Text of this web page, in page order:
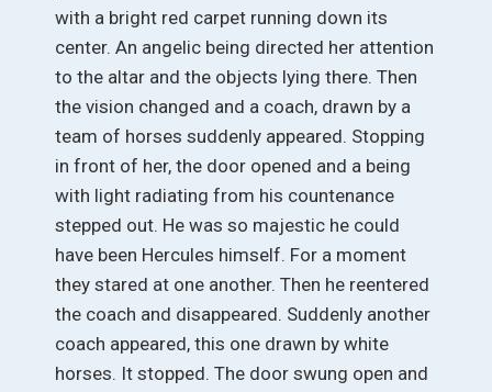
with a bright red carpet running down its
center. An angelic being directed her attention
to the altar and the objects lying there. Then
the vision changed and a coach, drawn by a
team of horses suddenly appeared. Stopping
in front of her, the door opened and a being
with light radiating from his countenance
stepped out. He was so majestic he could
have been Hercules himself. For a moment
they stared at one another. Then he reentered
the coach and disappeared. Suddenly another
coach appeared, this one drawn by white
horses. It stopped. The door swung open and